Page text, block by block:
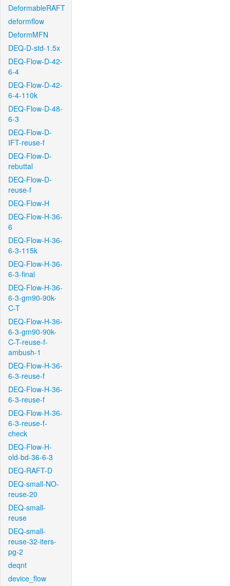
DeformableRAFT
deformflow
DeformMFN
DEQ-D-std-1.5x
DEQ-Flow-D-42-
6-4
DEQ-Flow-D-42-
6-4-110k
DEQ-Flow-D-48-
6-3
DEQ-Flow-D-
IFT-reuse-f
DEQ-Flow-D-
rebuttal
DEQ-Flow-D-
reuse-f
DEQ-Flow-H
DEQ-Flow-H-36-
6
DEQ-Flow-H-36-
6-3-115k
DEQ-Flow-H-36-
6-3-final
DEQ-Flow-H-36-
6-3-gm90-90k-
C-T
DEQ-Flow-H-36-
6-3-gm90-90k-
C-T-reuse-f-
ambush-1
DEQ-Flow-H-36-
6-3-reuse-f
DEQ-Flow-H-36-
6-3-reuse-f
DEQ-Flow-H-36-
6-3-reuse-f-
check
DEQ-Flow-H-
old-bd-36-6-3
DEQ-RAFT-D
DEQ-small-NO-
reuse-20
DEQ-small-
reuse
DEQ-small-
reuse-32-iters-
pg-2
deqnt
device_flow